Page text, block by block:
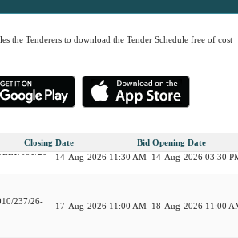
the Tenderers to download the Tender Schedule free of cost
Closing Date Bid Opening Date
26-27 17-Aug-2026 12:30 PM 18-Aug-2026 12:30 PM
092/26-
ELT/091/26-
14-Aug-2026 03:30 PM